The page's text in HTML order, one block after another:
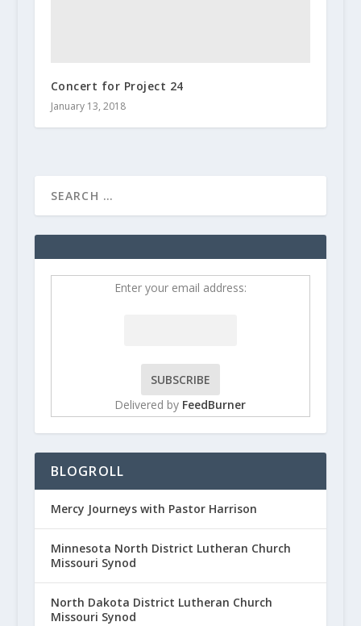
Concert for Project 24
January 13, 2018
Enter your email address:
Delivered by FeedBurner
BLOGROLL
Mercy Journeys with Pastor Harrison
Minnesota North District Lutheran Church
Missouri Synod
North Dakota District Lutheran Church
Missouri Synod